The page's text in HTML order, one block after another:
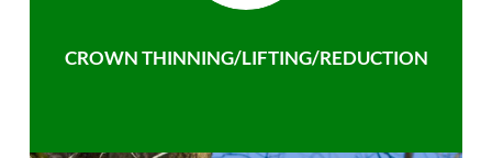
CROWN THINNING/LIFTING/REDUCTION